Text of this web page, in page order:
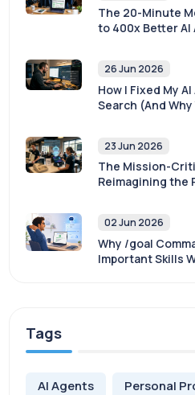
The 20-Minute
to 400x Better
26 Jun 2026
How I Fixed My
Search (And
23 Jun 2026
The Mission-
Reimagining the
02 Jun 2026
Why /goal
Important Skills
Tags
AI Agents
Personal